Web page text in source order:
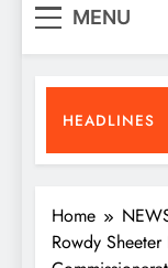
MENU
HEADLINES
KITS
People’s
Home
Rowdy